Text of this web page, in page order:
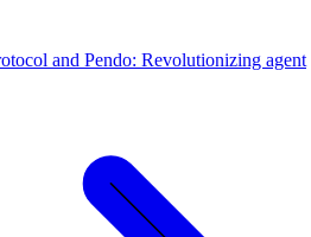
and Pendo: Revolutionizing agent